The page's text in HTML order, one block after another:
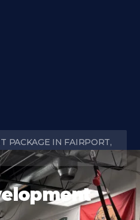
PACKAGE IN FAIRPORT,